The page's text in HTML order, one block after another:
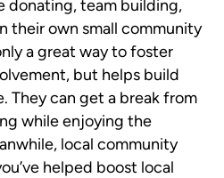
donating, team building,
their own small community
a great way to foster
but helps build
They can get a break from
while enjoying the
local community
helped boost local